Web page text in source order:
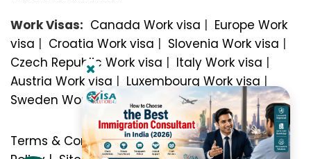
Work Visas: Canada Work visa
Europe Work
visa
Croatia Work visa Slovenia Work visa
Czech Republic Work visa
Italy Work visa
Austria Work visa
Luxembourg Work visa
Sweden Work visa
Terms & Conditions|Privacy Policy| Refund